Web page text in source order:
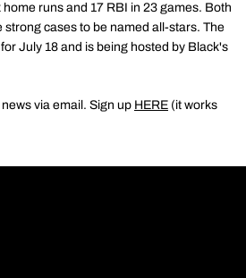
home runs and 17 RBI in 23 games. Both
cases to be named all-stars. The
July 18 and is being hosted by Black's
via email. Sign up HERE (it works